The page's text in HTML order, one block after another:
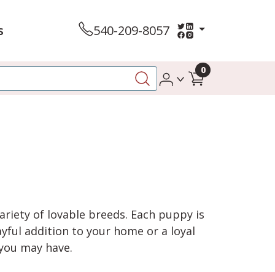
540-209-8057
0
of lovable breeds. Each puppy is
addition to your home or a loyal
may have.